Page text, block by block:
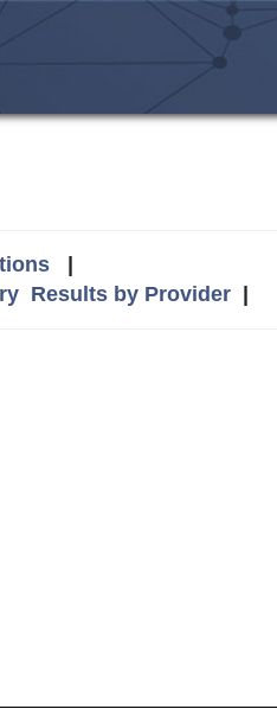
|
Results by Provider|